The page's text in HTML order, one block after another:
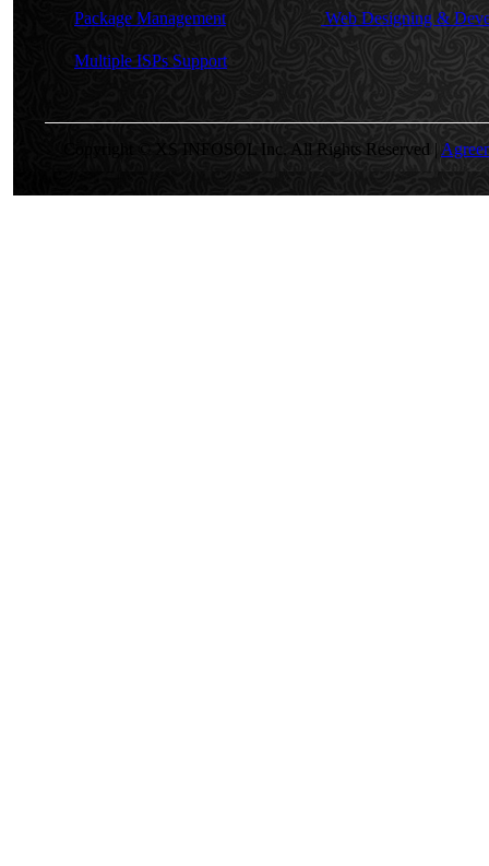
Package Management Web Designing &
Multiple ISPs Support
Copyright © XS INFOSOL Inc. All Rights Reserved |